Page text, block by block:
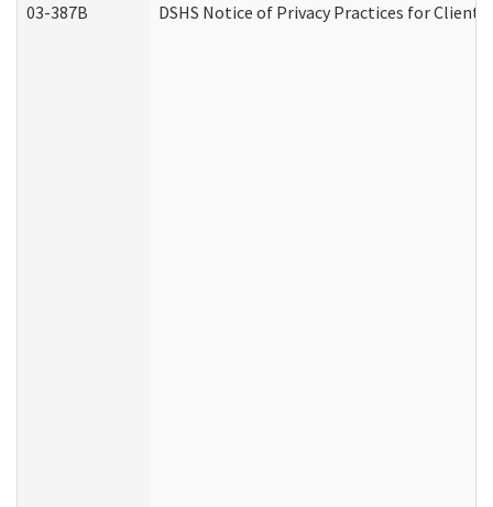
03-387B DSHS Notice of Privacy Practices for Client